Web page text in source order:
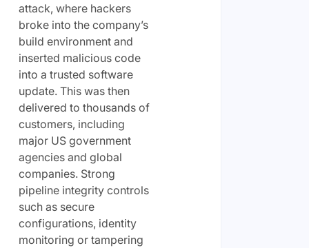
attack, where hackers
broke into the company’s
build environment and
inserted malicious code
into a trusted software
update. This was then
delivered to thousands of
customers, including
major US government
agencies and global
companies. Strong
pipeline integrity controls
such as secure
configurations, identity
monitoring or tampering